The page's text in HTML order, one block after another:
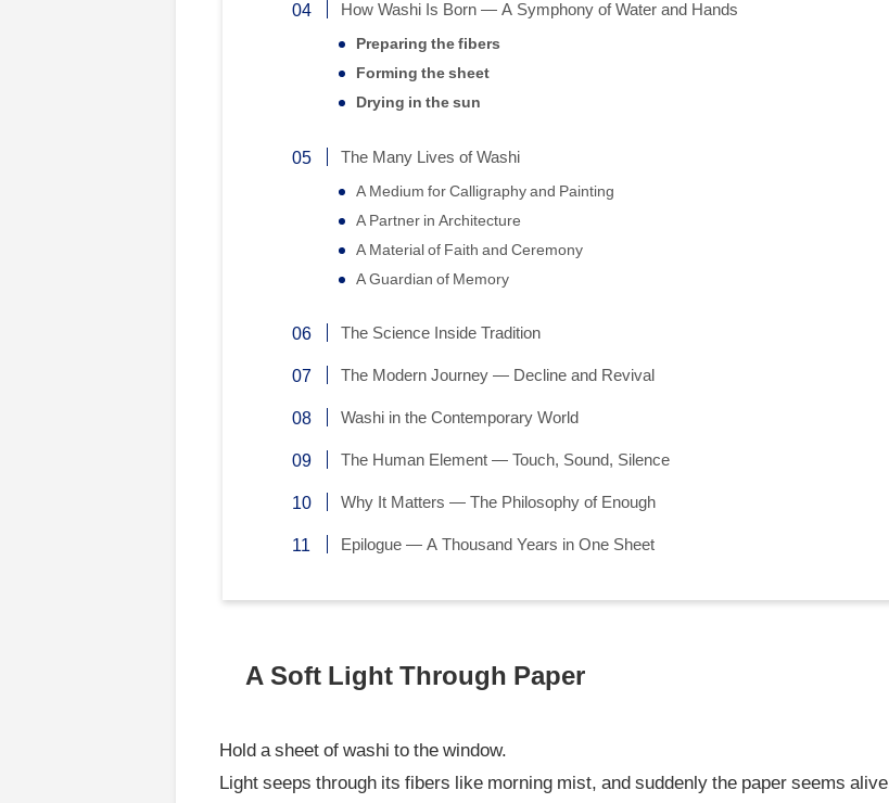
How Washi Is Born — A Symphony of Water and Hands
Preparing the fibers
Forming the sheet
Drying in the sun
The Many Lives of Washi
A Medium for Calligraphy and Painting
A Partner in Architecture
A Material of Faith and Ceremony
A Guardian of Memory
The Science Inside Tradition
The Modern Journey — Decline and Revival
Washi in the Contemporary World
The Human Element — Touch, Sound, Silence
Why It Matters — The Philosophy of Enough
Epilogue — A Thousand Years in One Sheet
A Soft Light Through Paper
Hold a sheet of washi to the window.
Light seeps through its fibers like morning mist, and suddenly the paper seems alive.